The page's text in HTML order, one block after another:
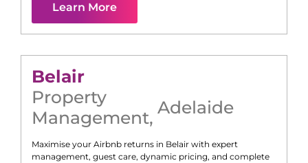
Learn More
Belair
Property
Management, Adelaide
Maximise your Airbnb returns in Belair with expert
management, guest care, dynamic pricing, and complete